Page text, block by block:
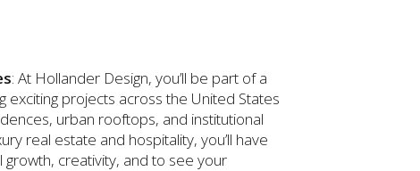
: At Hollander Design, you’ll be part of a
exciting projects across the United States
urban rooftops, and institutional
real estate and hospitality, you’ll have
creativity, and to see your